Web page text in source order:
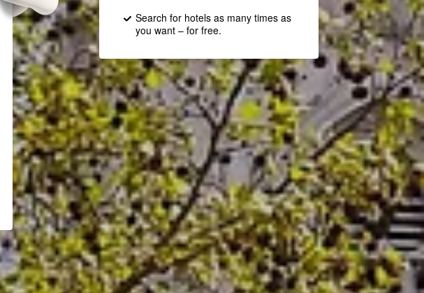
Search for hotels as many times as
you want – for free.